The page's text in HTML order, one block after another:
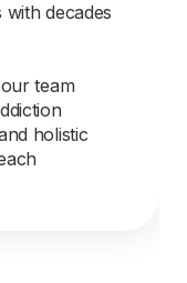
decades
team
holistic